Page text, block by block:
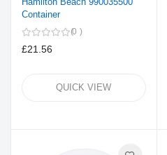
Container
0
£21.56
QUICK VIEW